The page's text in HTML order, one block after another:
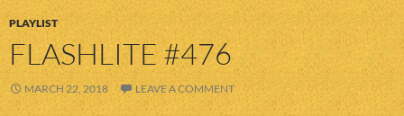
PLAYLIST
FLASHLITE #476
MARCH 22, 2018 LEAVE A COMMENT